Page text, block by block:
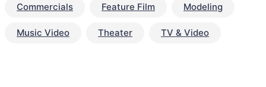
Commercials Feature Film Modeling
Music Video Theater TV & Video